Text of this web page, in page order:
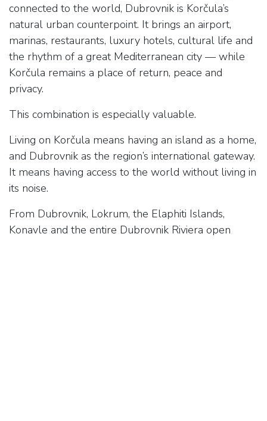
connected to the world, Dubrovnik is Korčula’s
natural urban counterpoint. It brings an airport,
marinas, restaurants, luxury hotels, cultural life and
the rhythm of a great Mediterranean city — while
Korčula remains a place of return, peace and
privacy.
This combination is especially valuable.
Living on Korčula means having an island as a home,
and Dubrovnik as the region’s international gateway.
It means having access to the world without living in
its noise.
From Dubrovnik, Lokrum, the Elaphiti Islands,
Konavle and the entire Dubrovnik Riviera open